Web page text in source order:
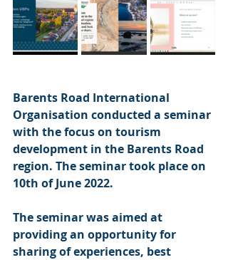
Barents Road International
Organisation conducted a seminar
with the focus on tourism
development in the Barents Road
region. The seminar took place on
10th of June 2022.
The seminar was aimed at
providing an opportunity for
sharing of experiences, best